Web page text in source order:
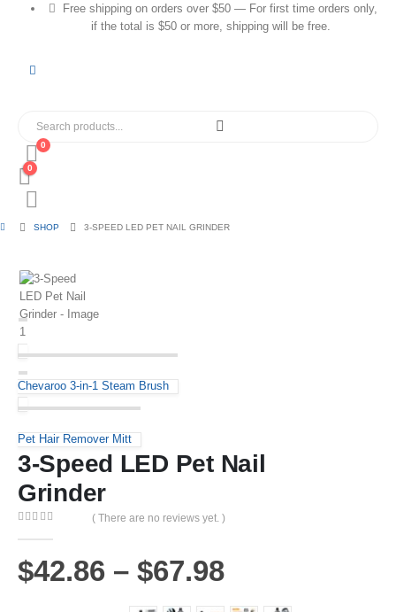
Free shipping on orders over $50 — For first time orders only,
if the total is $50 or more, shipping will be free.
0
0
SHOP 3-SPEED LED PET NAIL GRINDER
Chevaroo 3-in-1 Steam Brush
Pet Hair Remover Mitt
3-Speed LED Pet Nail
Grinder
( There are no reviews yet. )
$42.86 – $67.98